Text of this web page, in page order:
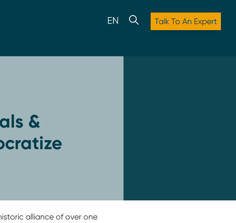
Talk To An Expert
&
alliance of over one